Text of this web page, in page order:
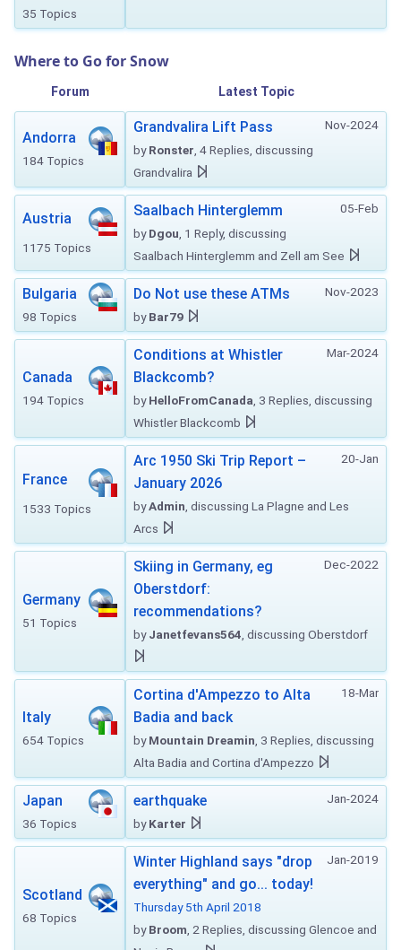
35 Topics
Where to Go for Snow
Forum Latest Topic
Andorra
184 Topics
Nov-2024
Grandvalira Lift Pass
byRonster , 4 Replies, discussing
Grandvalira
Austria
1175 Topics
05-Feb
Saalbach Hinterglemm
byDgou , 1 Reply, discussing
Saalbach Hinterglemm and Zell am See
Bulgaria
98 Topics
Nov-2023
Do Not use these ATMs
byBar79
Canada
194 Topics
Mar-2024
Conditions at Whistler
Blackcomb?
byHelloFromCanada , 3 Replies, discussing
Whistler Blackcomb
France
1533 Topics
20-Jan
Arc 1950 Ski Trip Report –
January 2026
byAdmin , discussing La Plagne and Les
Arcs
Germany
51 Topics
Dec-2022
Skiing in Germany, eg
Oberstdorf:
recommendations?
byJanetfevans564 , discussing Oberstdorf
Italy
654 Topics
18-Mar
Cortina d'Ampezzo to Alta
Badia and back
byMountain Dreamin , 3 Replies, discussing
Alta Badia and Cortina d'Ampezzo
Japan
36 Topics
Jan-2024
earthquake
byKarter
Scotland
68 Topics
Jan-2019
Winter Highland says "drop
everything" and go... today!
Thursday 5th April 2018
byBroom , 2 Replies, discussing Glencoe and